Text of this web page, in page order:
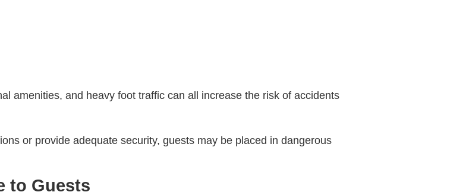
amenities, and heavy foot traffic can all increase the risk of accidents
or provide adequate security, guests may be placed in dangerous
to Guests